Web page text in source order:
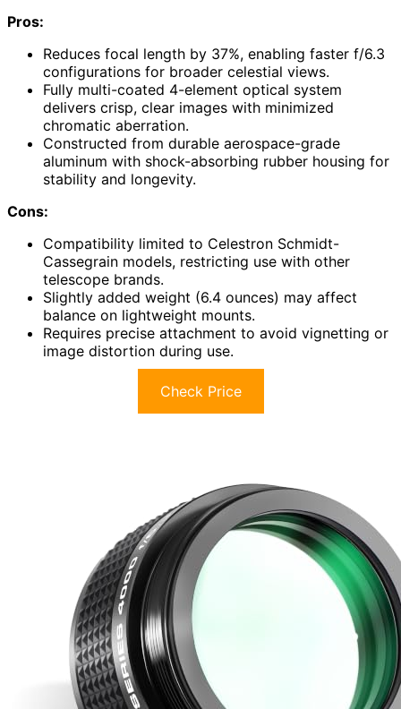
Pros:
Reduces focal length by 37%, enabling faster f/6.3
configurations for broader celestial views.
Fully multi-coated 4-element optical system
delivers crisp, clear images with minimized
chromatic aberration.
Constructed from durable aerospace-grade
aluminum with shock-absorbing rubber housing for
stability and longevity.
Cons:
Compatibility limited to Celestron Schmidt-
Cassegrain models, restricting use with other
telescope brands.
Slightly added weight (6.4 ounces) may affect
balance on lightweight mounts.
Requires precise attachment to avoid vignetting or
image distortion during use.
Check Price